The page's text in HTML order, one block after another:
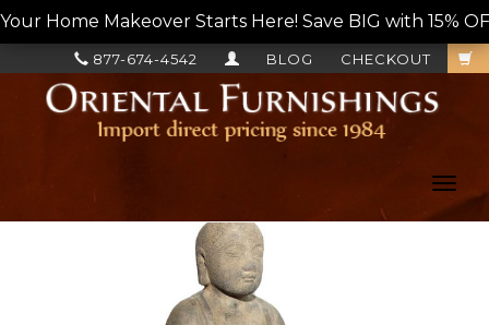
Your Home Makeover Starts Here! Save BIG with 15%
CHECKOUT
BLOG
877-674-4542